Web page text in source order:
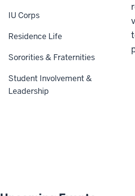
IU Corps
Residence Life
Sororities & Fraternities
Student Involvement &
Leadership